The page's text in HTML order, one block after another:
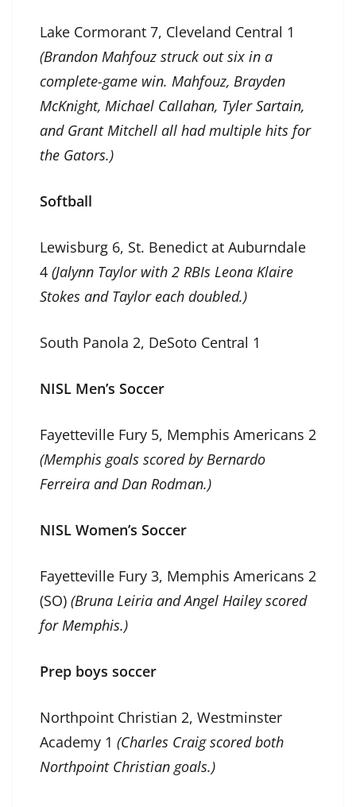
Lake Cormorant 7, Cleveland Central 1
(Brandon Mahfouz struck out six in a
complete-game win. Mahfouz, Brayden
McKnight, Michael Callahan, Tyler Sartain,
and Grant Mitchell all had multiple hits for
the Gators.)
Softball
Lewisburg 6, St. Benedict at Auburndale
4 (Jalynn Taylor with 2 RBIs Leona Klaire
Stokes and Taylor each doubled.)
South Panola 2, DeSoto Central 1
NISL Men’s Soccer
Fayetteville Fury 5, Memphis Americans 2
(Memphis goals scored by Bernardo
Ferreira and Dan Rodman.)
NISL Women’s Soccer
Fayetteville Fury 3, Memphis Americans 2
(SO) (Bruna Leiria and Angel Hailey scored
for Memphis.)
Prep boys soccer
Northpoint Christian 2, Westminster
Academy 1 (Charles Craig scored both
Northpoint Christian goals.)